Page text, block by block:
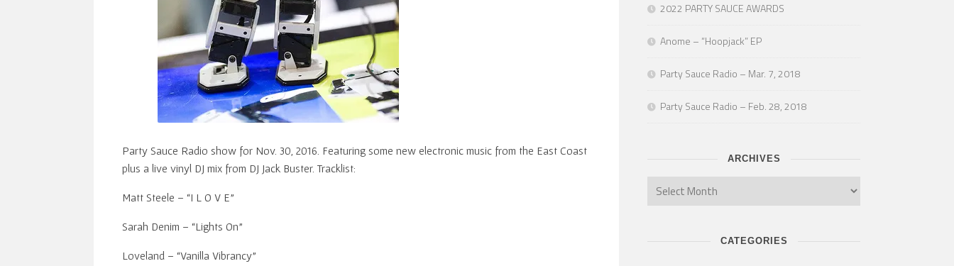
Party Sauce Radio show for Nov. 30, 2016. Featuring some new electronic music from the East Coast
plus a live vinyl DJ mix from DJ Jack Buster. Tracklist:
Matt Steele – “I L O V E”
Sarah Denim – “Lights On”
Loveland – “Vanilla Vibrancy”
2022 PARTY SAUCE AWARDS
Anome – “Hoopjack” EP
Party Sauce Radio – Mar. 7, 2018
Party Sauce Radio – Feb. 28, 2018
ARCHIVES
CATEGORIES